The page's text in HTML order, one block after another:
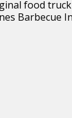
food
Barbecue